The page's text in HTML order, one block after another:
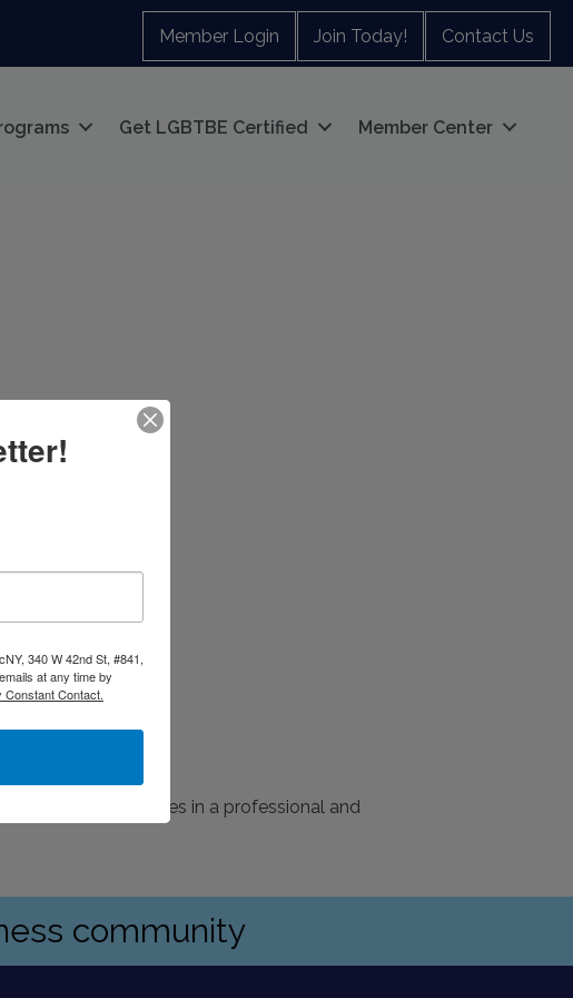
Member Login Join Today! Contact Us
Get LGBTBE Certified Member Center
litigation services in a professional and
community
340 W 42nd St, #841,
at any time by
Constant Contact.